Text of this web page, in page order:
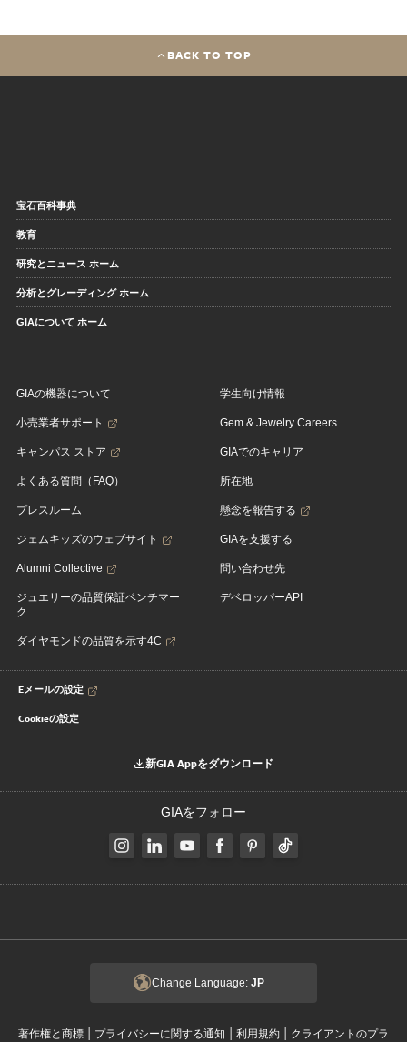
BACK TO TOP
宝石百科事典
教育
研究とニュース ホーム
分析とグレーディング ホーム
GIAについて ホーム
GIAの機器について
小売業者サポート
キャンパス ストア
よくある質問（FAQ）
プレスルーム
ジェムキッズのウェブサイト
Alumni Collective
ジュエリーの品質保証ベンチマー
ク
ダイヤモンドの品質を示す4C
学生向け情報
Gem & Jewelry Careers
GIAでのキャリア
所在地
懸念を報告する
GIAを支援する
問い合わせ先
デベロッパーAPI
Eメールの設定
Cookieの設定
新GIA Appをダウンロード
GIAをフォロー
Change Language: JP
著作権と商標 | プライバシーに関する通知 | 利用規約 | クライアントのプラ